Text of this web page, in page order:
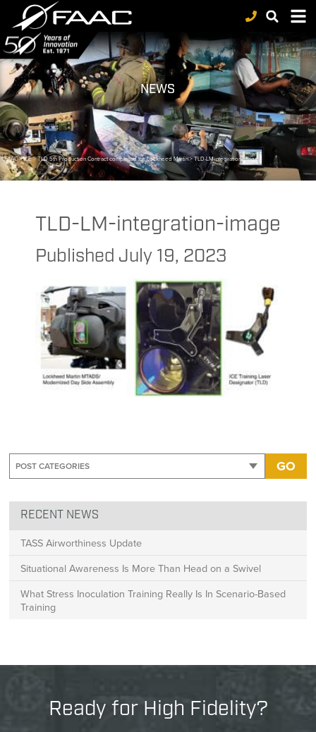
NEWS
FAAC>ICE>TLD 5th Production Contract completed for Lockheed Martin>TLD-LM-integration-image
TLD-LM-integration-image
Published July 19, 2023
GO
RECENT NEWS
TASS Airworthiness Update
Situational Awareness Is More Than Head on a Swivel
What Stress Inoculation Training Really Is In Scenario-Based
Training
Ready for High Fidelity?